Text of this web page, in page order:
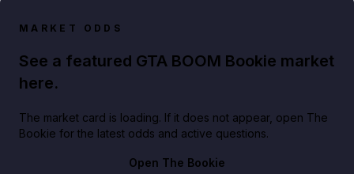
MARKET ODDS
See a featured GTA BOOM Bookie market
here.
The market card is loading. If it does not appear, open The
Bookie for the latest odds and active questions.
Open The Bookie